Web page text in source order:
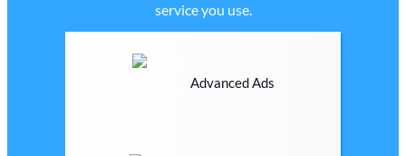
service you use.
Advanced Ads